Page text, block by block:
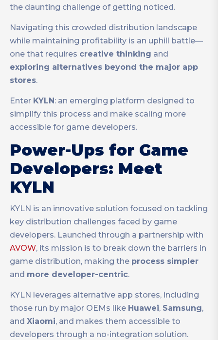
the daunting challenge of getting noticed.
Navigating this crowded distribution landscape
while maintaining profitability is an uphill battle—
one that requires creative thinking and
exploring alternatives beyond the major app
stores.
Enter KYLN: an emerging platform designed to
simplify this process and make scaling more
accessible for game developers.
Power-Ups for Game
Developers: Meet
KYLN
KYLN is an innovative solution focused on tackling
key distribution challenges faced by game
developers. Launched through a partnership with
AVOW, its mission is to break down the barriers in
game distribution, making the process simpler
and more developer-centric.
KYLN leverages alternative app stores, including
those run by major OEMs like Huawei, Samsung,
and Xiaomi, and makes them accessible to
developers through a no-integration solution.